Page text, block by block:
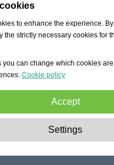
to enhance the experience.
the strictly necessary cookies for
you can change which cookies
Cookie policy
Accept
These cookies are
like navigation, granting
Settings